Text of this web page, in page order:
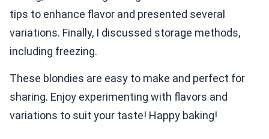
tips to enhance flavor and presented several
variations. Finally, I discussed storage methods,
including freezing.
These blondies are easy to make and perfect for
sharing. Enjoy experimenting with flavors and
variations to suit your taste! Happy baking!